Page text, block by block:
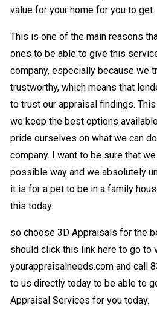
value for your home for you to get.
This is one of the main reasons
ones to be able to give this
company, especially because we
trustworthy, which means that
to trust our appraisal findings.
we keep the best options
pride ourselves on what we can
company. I want to be sure that
possible way and we absolutely
it is for a pet to be in a family
this today.
so choose 3D Appraisals for the
should click this link here to go to
yourappraisalneeds.com and call
to us directly today to be able to
Appraisal Services for you today.